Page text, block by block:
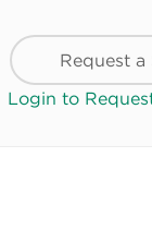
Request a
Login to